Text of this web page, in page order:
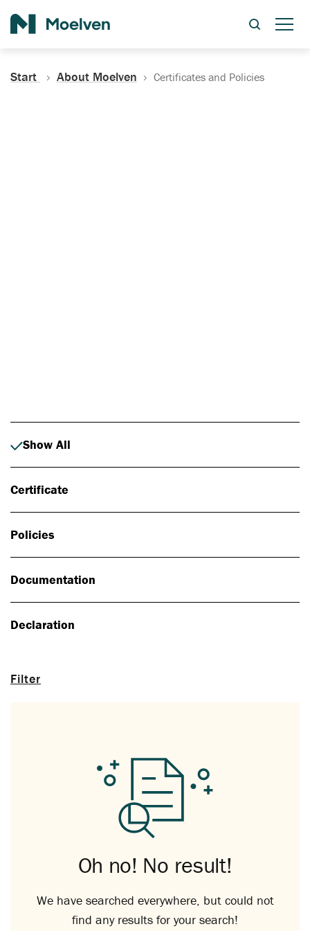
Start About Moelven Certificates and Policies
Filter
Show All
Certificate
Policies
Documentation
Declaration
Oh no! No result!
We have searched everywhere, but could not
find any results for your search!